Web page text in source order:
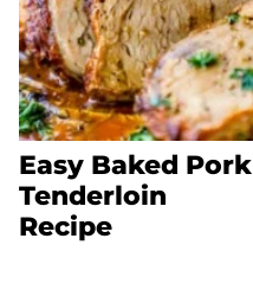
Easy Baked Pork
Tenderloin
Recipe